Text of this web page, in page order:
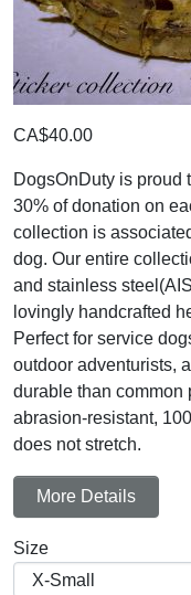
CA$40.00
DogsOnDuty is proud
30% of donation on
collection is
dog. Our entire
and stainless
lovingly handcrafted
Perfect for service
outdoor adventurists,
durable than common
abrasion-resistant,
does not stretch.
More Details
Size